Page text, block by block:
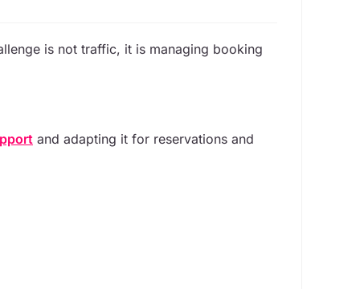
is not traffic, it is managing booking
and adapting it for reservations and